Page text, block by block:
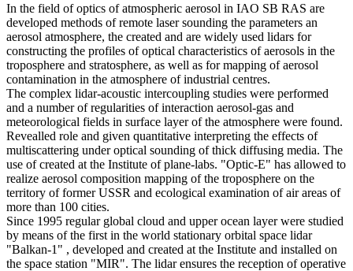
In the field of optics of atmospheric aerosol in IAO SB RAS are
developed methods of remote laser sounding the parameters an
aerosol atmosphere, the created and are widely used lidars for
constructing the profiles of optical characteristics of aerosols in the
troposphere and stratosphere, as well as for mapping of aerosol
contamination in the atmosphere of industrial centres.
The complex lidar-acoustic intercoupling studies were performed
and a number of regularities of interaction aerosol-gas and
meteorological fields in surface layer of the atmosphere were found.
Revealled role and given quantitative interpreting the effects of
multiscattering under optical sounding of thick diffusing media. The
use of created at the Institute of plane-labs. "Optic-E" has allowed to
realize aerosol composition mapping of the troposphere on the
territory of former USSR and ecological examination of air areas of
more than 100 cities.
Since 1995 regular global cloud and upper ocean layer were studied
by means of the first in the world stationary orbital space lidar
"Balkan-1" , developed and created at the Institute and installed on
the space station "MIR". The lidar ensures the reception of operative